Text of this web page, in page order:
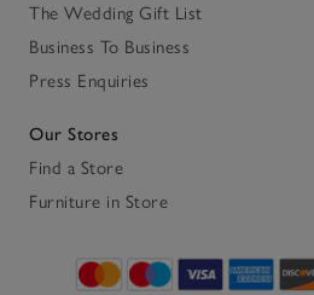
The Wedding Gift List
Business To Business
Press Enquiries
Our Stores
Find a Store
Furniture in Store